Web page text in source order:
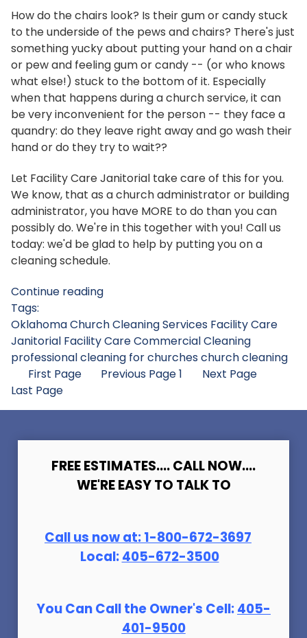
How do the chairs look? Is their gum or candy stuck
to the underside of the pews and chairs? There's just
something yucky about putting your hand on a chair
or pew and feeling gum or candy -- (or who knows
what else!) stuck to the bottom of it. Especially
when that happens during a church service, it can
be very inconvenient for the person -- they face a
quandry: do they leave right away and go wash their
hand or do they try to wait??
Let Facility Care Janitorial take care of this for you.
We know, that as a church administrator or building
administrator, you have MORE to do than you can
possibly do. We're in this together with you! Call us
today: we'd be glad to help by putting you on a
cleaning schedule.
Continue reading
Tags:
Oklahoma Church Cleaning Services Facility Care
Janitorial Facility Care Commercial Cleaning
professional cleaning for churcheschurch cleaning
First Page
Previous Page1
Next Page
Last Page
FREE ESTIMATES.... CALL NOW....
WE'RE EASY TO TALK TO
Call us now at:1-800-672-3697
Local:405-672-3500
You Can Call the Owner's Cell:405-
401-9500